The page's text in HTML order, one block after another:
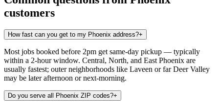
customers
How fast can you get to my Phoenix address?+
Most jobs booked before 2pm get same-day pickup — typically
within a 2-hour window. Central, North, and East Phoenix are
usually fastest; outer neighborhoods like Laveen or far Deer Valley
may be later afternoon or next-morning.
Do you serve all Phoenix ZIP codes?+